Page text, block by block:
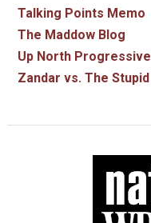
Talking Points Memo
The Maddow Blog
Up North Progressive
Zandar vs. The Stupid